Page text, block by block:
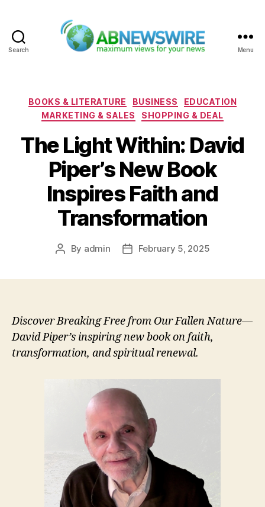
Search Menu
Categories
BOOKS & LITERATURE BUSINESS
EDUCATION
MARKETING & SALES
SHOPPING & DEAL
The Light Within: David
Piper’s New Book
Inspires Faith and
Transformation
Post
By admin
PostFebruary 5, 2025
Discover Breaking Free from Our Fallen Nature—
David Piper’s inspiring new book on faith,
transformation, and spiritual renewal.